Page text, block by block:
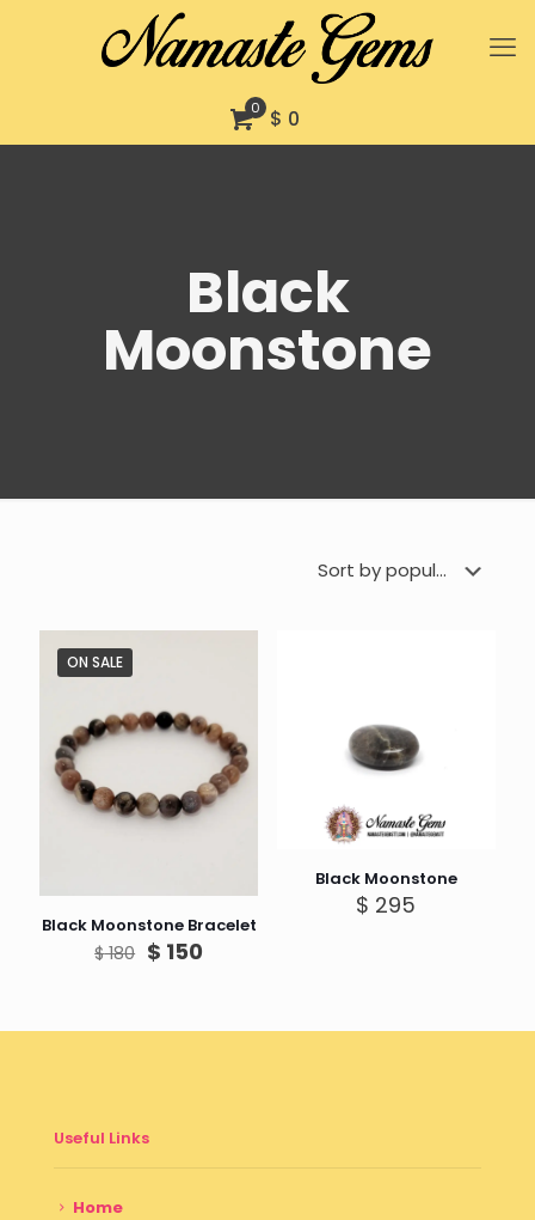
0 $ 0
Black
Moonstone
ON SALE
Black Moonstone Bracelet
$180 Original
$ 150
Black Moonstone
$ 295
Useful Links
Home